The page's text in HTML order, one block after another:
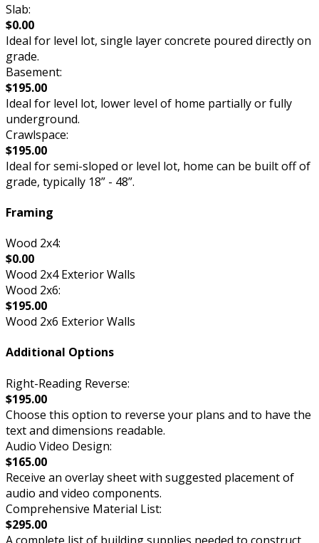
Slab:
$0.00
Ideal for level lot, single layer concrete poured directly on
grade.
Basement:
$195.00
Ideal for level lot, lower level of home partially or fully
underground.
Crawlspace:
$195.00
Ideal for semi-sloped or level lot, home can be built off of
grade, typically 18” - 48”.
Framing
Wood 2x4:
$0.00
Wood 2x4 Exterior Walls
Wood 2x6:
$195.00
Wood 2x6 Exterior Walls
Additional Options
Right-Reading Reverse:
$195.00
Choose this option to reverse your plans and to have the
text and dimensions readable.
Audio Video Design:
$165.00
Receive an overlay sheet with suggested placement of
audio and video components.
Comprehensive Material List:
$295.00
A complete list of building supplies needed to construct